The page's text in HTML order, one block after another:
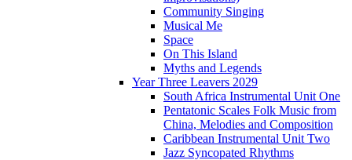
Community Singing
Musical Me
Space
On This Island
Myths and Legends
Year Three Leavers 2029
South Africa Instrumental Unit One
Pentatonic Scales Folk Music from
China, Melodies and Composition
Caribbean Instrumental Unit Two
Jazz Syncopated Rhythms